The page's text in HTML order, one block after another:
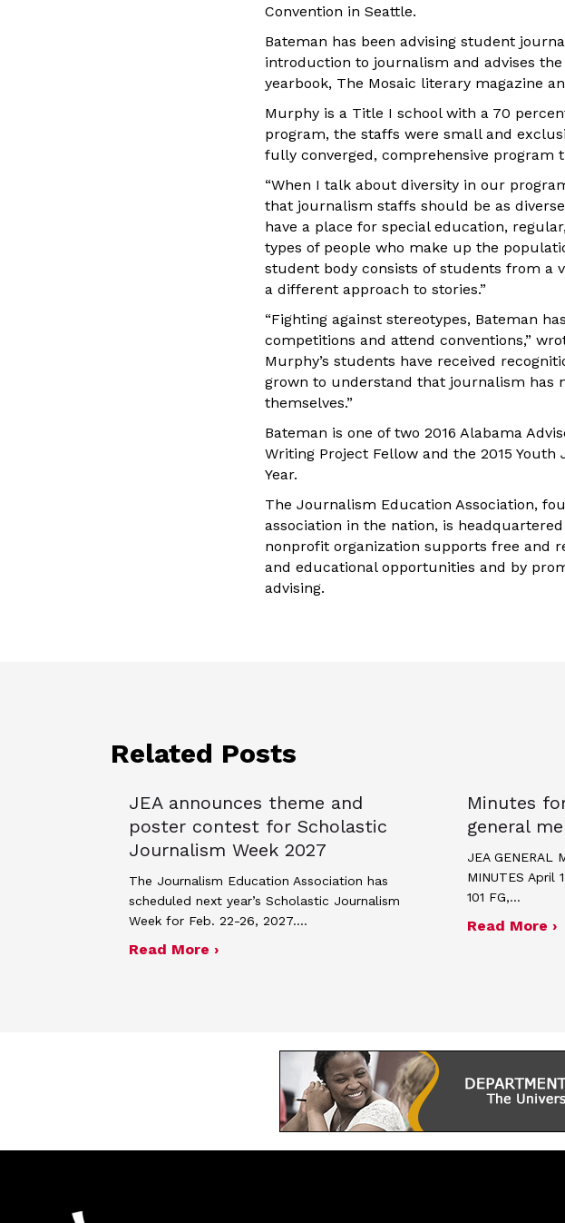
Convention in Seattle.
Bateman has been advising student
introduction to journalism and advises
yearbook, The Mosaic literary magazine
Murphy is a Title I school with a 70
program, the staffs were small and
fully converged, comprehensive program
“When I talk about diversity in our
that journalism staffs should be as
have a place for special education,
types of people who make up the
student body consists of students from a
a different approach to stories.”
“Fighting against stereotypes, Bateman
competitions and attend conventions,”
Murphy’s students have received
grown to understand that journalism has
themselves.”
Bateman is one of two 2016 Alabama
Writing Project Fellow and the 2015
Year.
The Journalism Education Association,
association in the nation, is
nonprofit organization supports free and
and educational opportunities and by
advising.
Related Posts
JEA announces theme and
poster contest for Scholastic
Journalism Week 2027
The Journalism Education Association has
scheduled next year’s Scholastic Journalism
Week for Feb. 22-26, 2027.…
Read More ›about JEA announces theme and poster
Minutes
general
JEA GENERAL
MINUTES April
101 FG,…
Read More ›